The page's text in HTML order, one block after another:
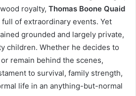
royalty, Thomas Boone Quaid
of extraordinary events. Yet
grounded and largely private,
children. Whether he decides to
remain behind the scenes,
to survival, family strength,
life in an anything-but-normal